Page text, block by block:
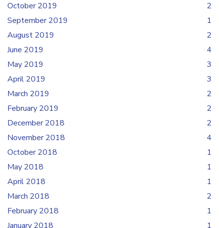
October 2019
2
September 2019
1
August 2019
2
June 2019
4
May 2019
3
April 2019
3
March 2019
2
February 2019
2
December 2018
2
November 2018
4
October 2018
1
May 2018
1
April 2018
1
March 2018
2
February 2018
1
January 2018
1